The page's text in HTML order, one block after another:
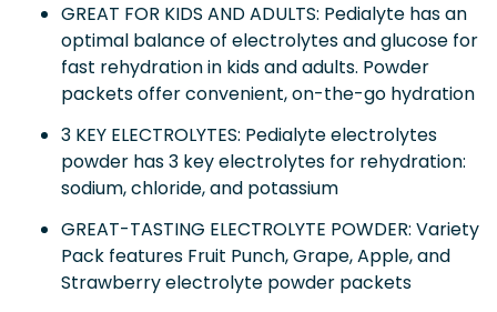
GREAT FOR KIDS AND ADULTS: Pedialyte has an
optimal balance of electrolytes and glucose for
fast rehydration in kids and adults. Powder
packets offer convenient, on-the-go hydration
3 KEY ELECTROLYTES: Pedialyte electrolytes
powder has 3 key electrolytes for rehydration:
sodium, chloride, and potassium
GREAT-TASTING ELECTROLYTE POWDER: Variety
Pack features Fruit Punch, Grape, Apple, and
Strawberry electrolyte powder packets